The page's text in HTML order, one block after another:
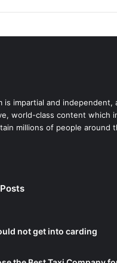
is impartial and independent,
world-class content which
millions of people around
not get into carding